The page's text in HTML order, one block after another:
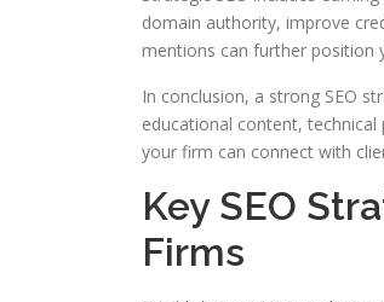
domain authority, improve
mentions can further position
In conclusion, a strong SEO
educational content,
your firm can connect with
Key SEO
Firms